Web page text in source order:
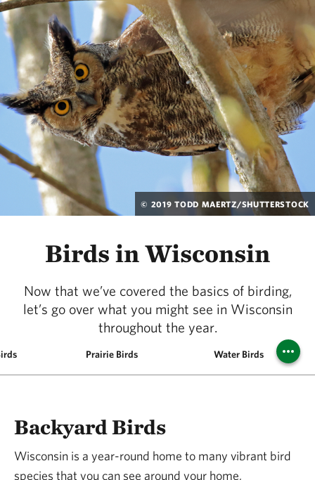
© 2019 TODD MAERTZ/SHUTTERSTOCK
Birds in Wisconsin
Now that we’ve covered the basics of birding,
let’s go over what you might see in Wisconsin
throughout the year.
Prairie Birds Water Birds
Backyard Birds
Wisconsin is a year-round home to many vibrant bird
species that you can see around your home,